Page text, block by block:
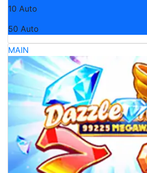
10 Auto
50 Auto
MAIN